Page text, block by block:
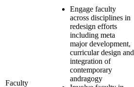
Faculty
Engage faculty
across disciplines in
redesign efforts
including meta
major development,
curricular design and
integration of
contemporary
andragogy